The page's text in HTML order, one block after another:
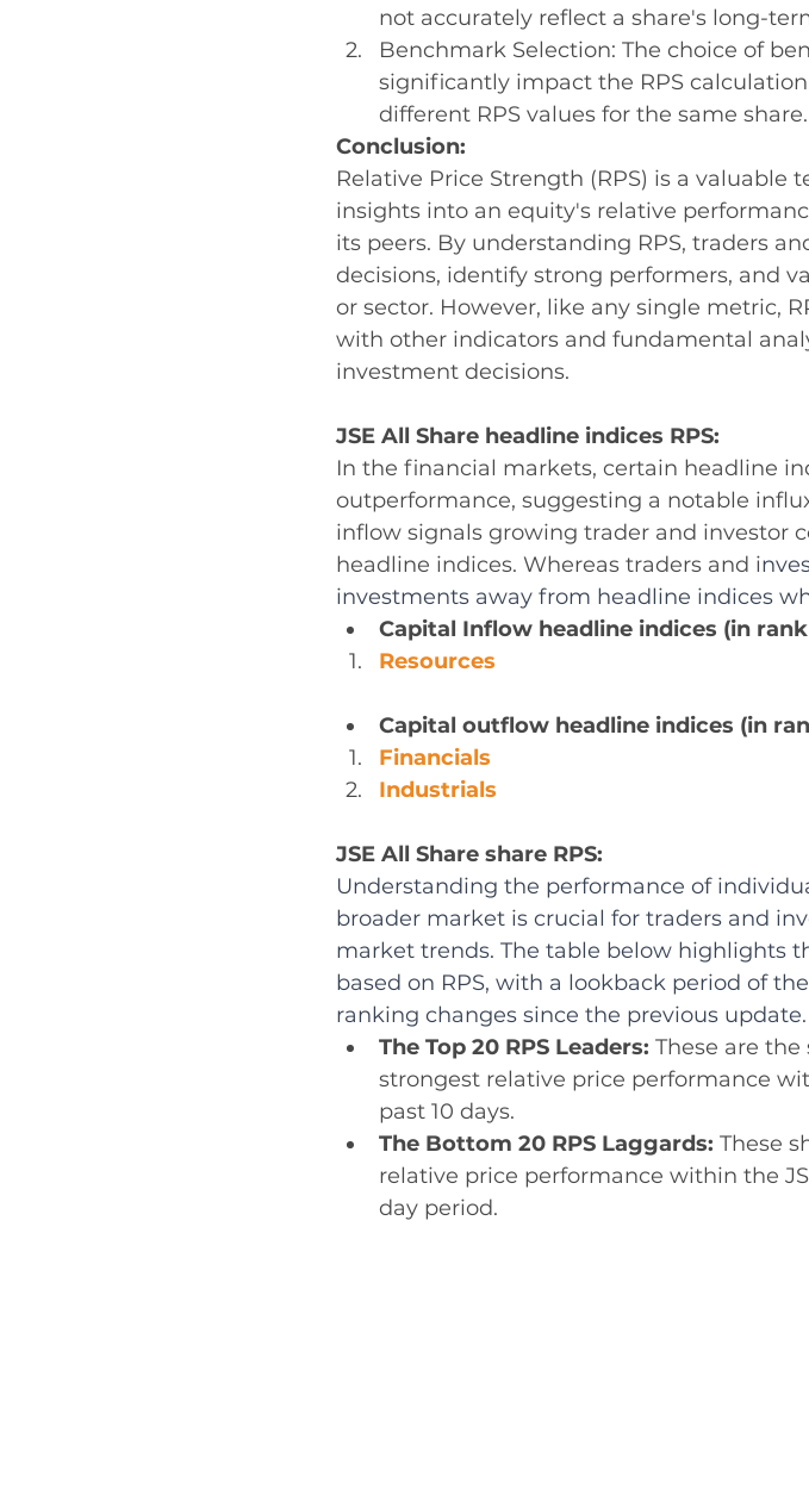
not accurately reflect a share's long-
Benchmark Selection: The choice of
significantly impact the RPS
different RPS values for the same share.
Conclusion:
Relative Price Strength (RPS) is a
insights into an equity's relative
its peers. By understanding RPS, traders
decisions, identify strong performers, and
or sector. However, like any single metric,
with other indicators and fundamental
investment decisions.
JSE All Share headline indices RPS:
In the financial markets, certain headline
outperformance, suggesting a notable
inflow signals growing trader and investor
headline indices. Whereas traders and i
investments away from headline indices
Capital Inflow headline indices (in
Resources
Capital outflow headline indices (in
Financials
Industrials
JSE All Share share RPS:
Understanding the performance of
broader market is crucial for traders and
market trends. The table below highlights
based on RPS, with a lookback period of
ranking changes since the previous
The Top 20 RPS Leaders: These are
strongest relative price performance
past 10 days.
The Bottom 20 RPS Laggards: These
relative price performance within the
day period.